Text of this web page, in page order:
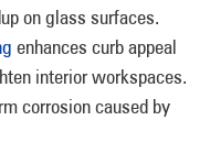
on glass surfaces.
enhances curb appeal
interior workspaces.
corrosion caused by